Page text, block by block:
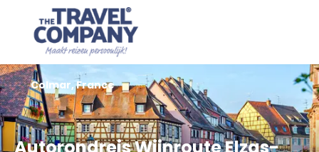
Colmar, France